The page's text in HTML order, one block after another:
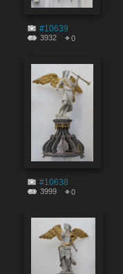
#10639
3932 0
#10638
3999 0